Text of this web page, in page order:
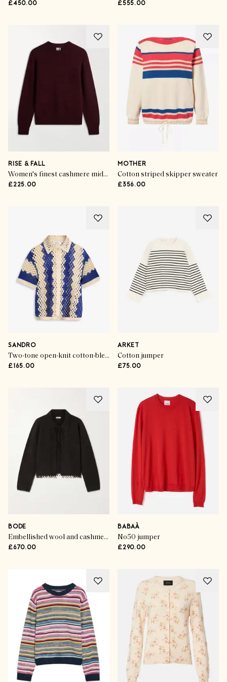
£450.00 £555.00
RISE & FALL
Women's finest cashmere mid-weight crew neck jumper
£225.00
MOTHER
Cotton striped skipper sweater
£356.00
SANDRO
Two-tone open-knit cotton-blend polo sweater
£165.00
ARKET
Cotton jumper
£75.00
BODE
Embellished wool and cashmere-blend cardigan
£670.00
BABAÀ
No50 jumper
£290.00